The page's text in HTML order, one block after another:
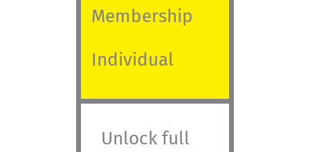
Membership
Individual
Unlock full